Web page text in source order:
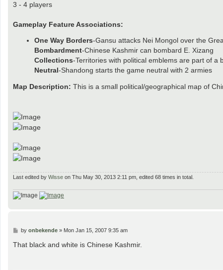
3 - 4 players
Gameplay Feature Associations:
One Way Borders-Gansu attacks Nei Mongol over the
Bombardment-Chinese Kashmir can bombard E. Xizang
Collections-Territories with political emblems are part of
Neutral-Shandong starts the game neutral with 2 armies
Map Description: This is a small political/geographical map of
Last edited by Wisse on Thu May 30, 2013 2:11 pm, edited 68 times in total.
P
s
by onbekende» Mon Jan 15, 2007 9:35 am
That black and white is Chinese Kashmir.